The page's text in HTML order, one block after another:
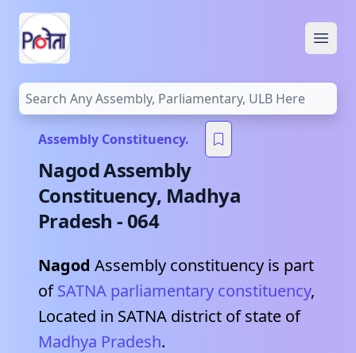
Assembly Constituency.
NagodAssembly
Constituency, Madhya
Pradesh -064
Nagod Assembly constituency is part
of SATNA parliamentary constituency,
Located in SATNA district of state of
Madhya Pradesh.